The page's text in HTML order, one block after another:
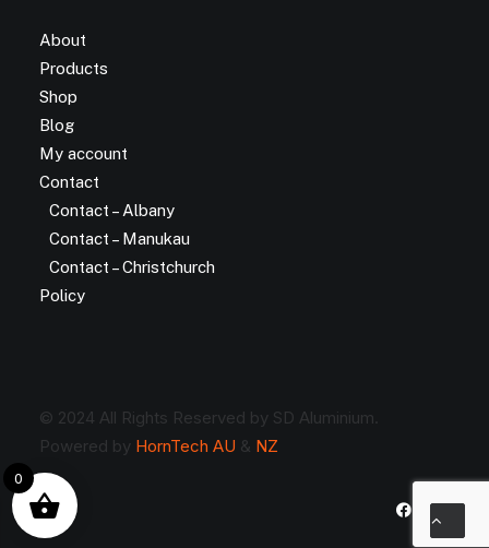
About
Products
Shop
Blog
My account
Contact
Contact – Albany
Contact – Manukau
Contact – Christchurch
Policy
© 2024 All Rights Reserved by SD Aluminium.
Powered by HornTech AU & NZ
0